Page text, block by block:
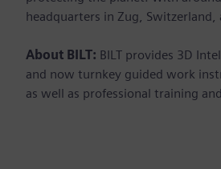
headquarters in Zug, Switzerland,
About BILT: BILT provides 3D
and now turnkey guided work
as well as professional training